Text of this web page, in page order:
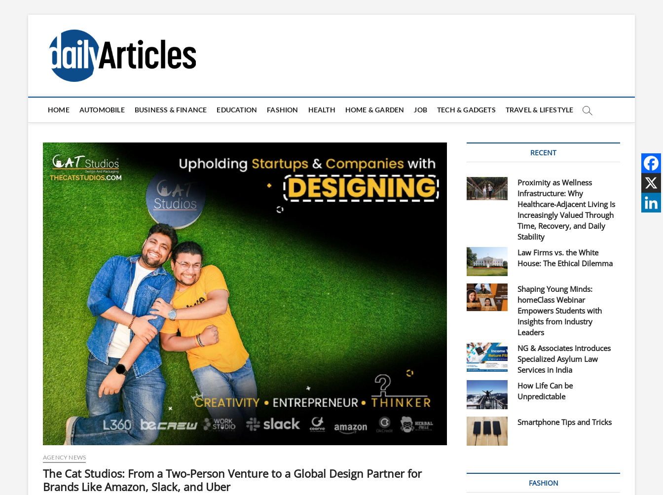
content
HOME AUTOMOBILE BUSINESS & FINANCE EDUCATION FASHION HEALTH HOME & GARDEN JOB TECH & GADGETS TRAVEL & LIFESTYLE
AGENCY NEWS
The Cat Studios: From a Two-Person Venture to a Global Design Partner for
Brands Like Amazon, Slack, and Uber
RECENT
Proximity as Wellness
Infrastructure: Why
Healthcare-Adjacent Living Is
Increasingly Valued Through
Time, Recovery, and Daily
Stability
Law Firms vs. the White
House: The Ethical Dilemma
Shaping Young Minds:
homeClass Webinar
Empowers Students with
Insights from Industry
Leaders
NG & Associates Introduces
Specialized Asylum Law
Services in India
How Life Can be
Unpredictable
Smartphone Tips and Tricks
FASHION